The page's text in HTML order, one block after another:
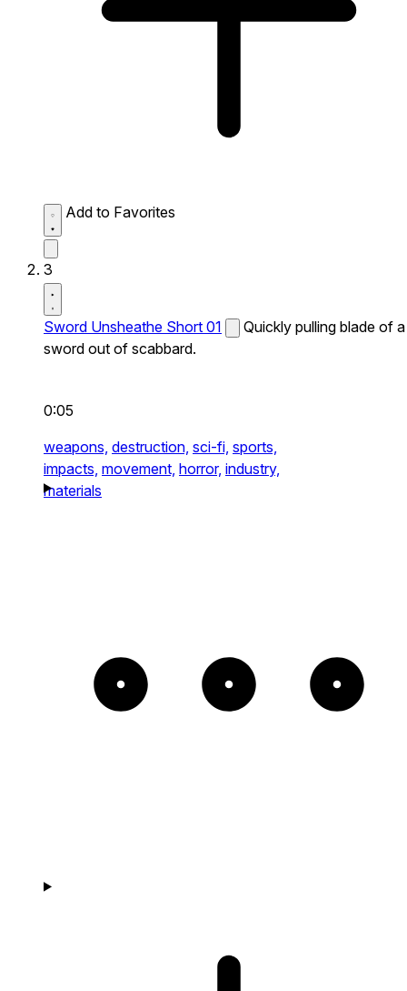
Add to Favorites
3
Sword Unsheathe Short 01
Quickly pulling blade of a
sword out of scabbard.
0:05
weapons, destruction, sci-fi, sports,
impacts, movement, horror, industry,
materials